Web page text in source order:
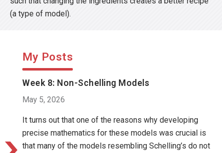
(a type of model).
My Posts
Week 8: Non-Schelling Models
May 5, 2026
It turns out that one of the reasons why developing
precise mathematics for these models was crucial is
that many of the models resembling Schelling’s do not